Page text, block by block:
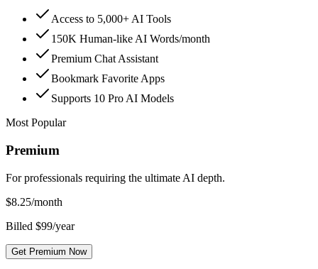
Access to 5,000+ AI Tools
150K Human-like AI Words/month
Premium Chat Assistant
Bookmark Favorite Apps
Supports 10 Pro AI Models
Most Popular
Premium
For professionals requiring the ultimate AI depth.
$8.25/month
Billed $99/year
Get Premium Now